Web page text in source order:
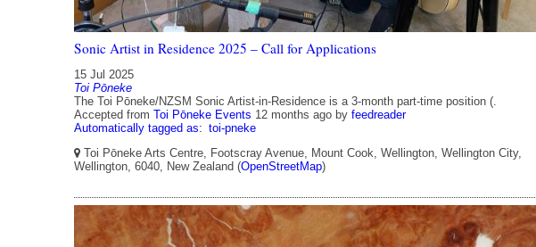
Sonic Artist in Residence 2025 – Call for Applications
15 Jul 2025
Toi Pōneke
The Toi Pōneke/NZSM Sonic Artist-in-Residence is a 3-month part-time position (.
Accepted from Toi Pōneke Events 12 months ago by feedreader
Automatically tagged as: toi-pneke
Toi Pōneke Arts Centre, Footscray Avenue, Mount Cook, Wellington, Wellington City,
Wellington, 6040, New Zealand (OpenStreetMap)